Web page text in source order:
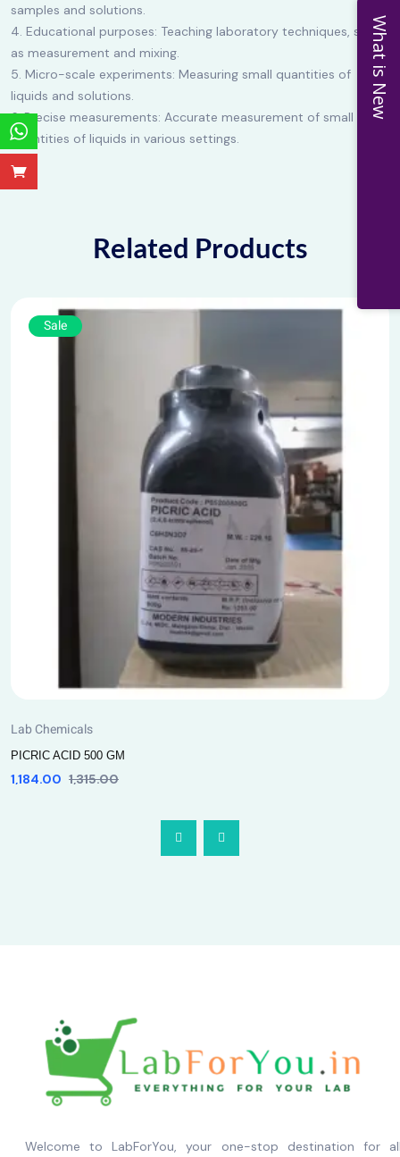
samples and solutions.
4. Educational purposes: Teaching laboratory techniques, such
as measurement and mixing.
5. Micro-scale experiments: Measuring small quantities of
liquids and solutions.
6. Precise measurements: Accurate measurement of small
quantities of liquids in various settings.
Related Products
Sale
Lab Chemicals
PICRIC ACID 500 GM
1,184.00 1,315.00
Welcome to LabForYou, your one-stop destination for
What is New